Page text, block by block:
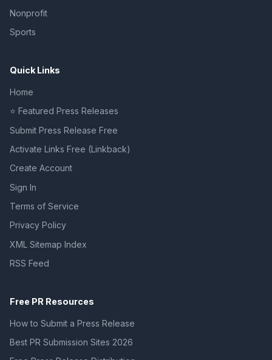
Nonprofit
Sports
Quick Links
Home
⭐ Featured Press Releases
Submit Press Release Free
Activate Links Free (Linkback)
Create Account
Sign In
Terms of Service
Privacy Policy
XML Sitemap Index
RSS Feed
Free PR Resources
How to Submit a Press Release
Best PR Submission Sites 2026